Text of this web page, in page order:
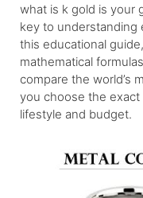
what is k gold is your
key to understanding
this educational
mathematical
compare the world’s
you choose the
lifestyle and budget.